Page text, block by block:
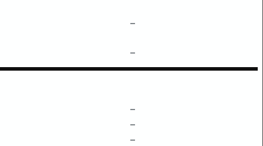
–
–
–
–
–